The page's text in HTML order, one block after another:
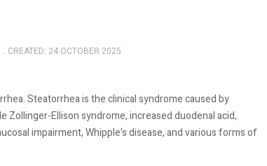
CREATED: 24 OCTOBER 2025
Steatorrhea is the clinical syndrome caused by
Ellison syndrome, increased duodenal acid,
impairment, Whipple's disease, and various forms of